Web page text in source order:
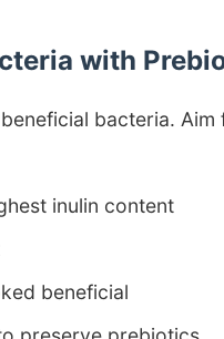
with
bacteria.
inulin content
beneficial